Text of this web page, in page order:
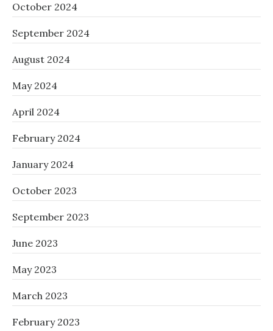
October 2024
September 2024
August 2024
May 2024
April 2024
February 2024
January 2024
October 2023
September 2023
June 2023
May 2023
March 2023
February 2023